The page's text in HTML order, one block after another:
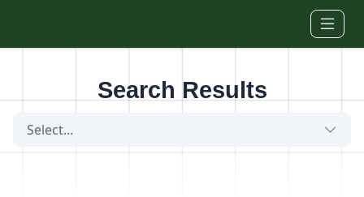
Search Results
Select...